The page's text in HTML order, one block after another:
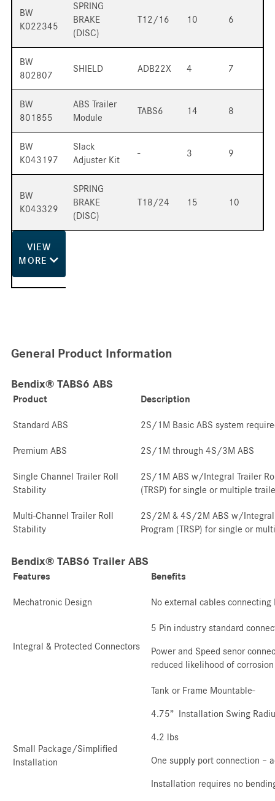
BW
K022345
SPRING
BRAKE
(DISC)
T12/16 10 6
BW
802807
SHIELD ADB22X 4 7
BW
801855
ABS Trailer
Module
TABS6 14 8
BW
K043197
Slack
Adjuster Kit
- 3 9
BW
K043329
SPRING
BRAKE
(DISC)
T18/24 15 10
VIEW
MORE
General Product Information
Bendix® TABS6 ABS
Product Description
Standard ABS 2S/1M Basic ABS system
Premium ABS 2S/1M through 4S/3M ABS
Single Channel Trailer Roll
Stability
2S/1M ABS w/Integral Trailer
(TRSP) for single or multiple
Multi-Channel Trailer Roll
Stability
2S/2M & 4S/2M ABS w/Integral
Program (TRSP) for single or
Bendix® TABS6 Trailer ABS
Features Benefits
Mechatronic Design No external cables
Integral & Protected Connectors
5 Pin industry standard
Power and Speed senor
reduced likelihood of corrosion
Small Package/Simplified
Installation
Tank or Frame Mountable-
4.75” Installation Swing
4.2 lbs
One supply port connection –
Installation requires no